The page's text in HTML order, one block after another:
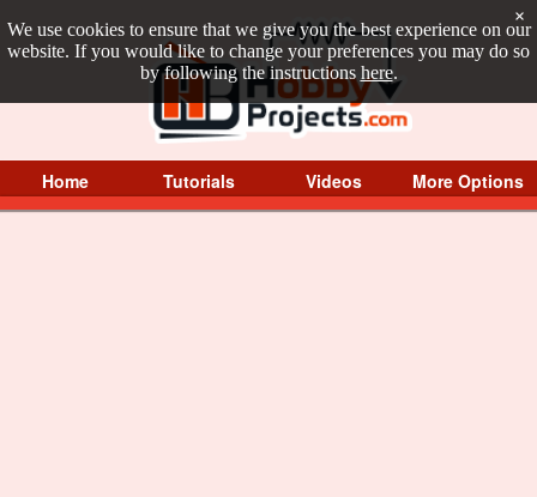
We use cookies to ensure that we give you the best experience on our
website. If you would like to change your preferences you may do so
by following the instructions here.
×
Home Tutorials Videos More Options